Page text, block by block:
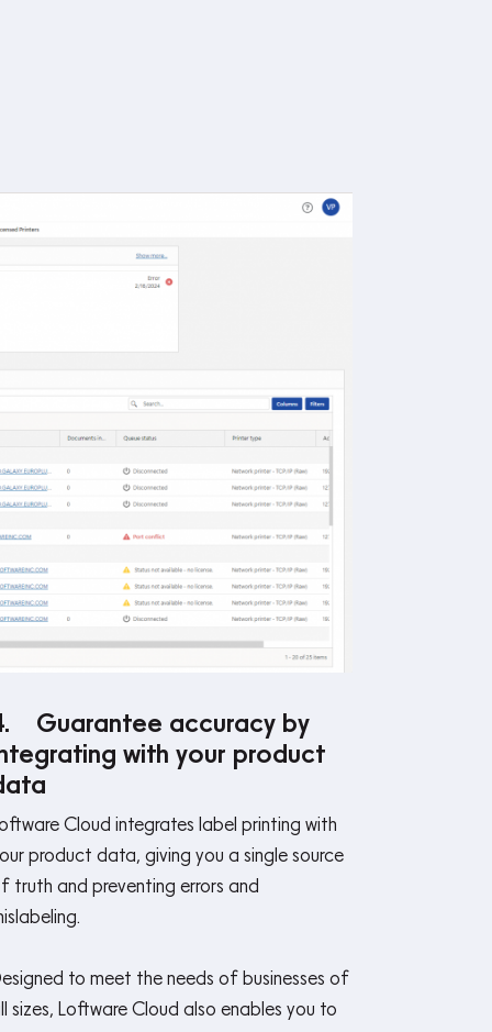
Guarantee accuracy by
with your product
Cloud integrates label printing with
product data, giving you a single source
truth and preventing errors and
to meet the needs of businesses of
sizes, Loftware Cloud also enables you to